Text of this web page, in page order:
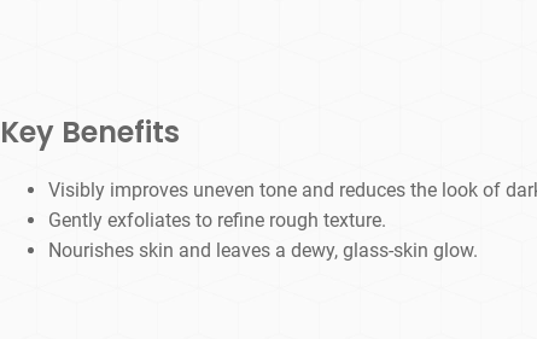
Key Benefits
Visibly improves uneven tone and reduces the look of
Gently exfoliates to refine rough texture.
Nourishes skin and leaves a dewy, glass-skin glow.